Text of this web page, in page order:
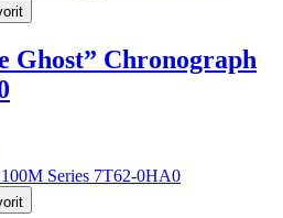
Ghost” Chronograph